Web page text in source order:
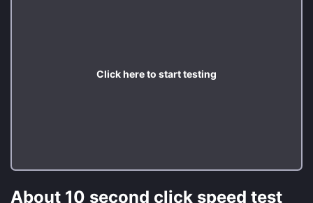
Click here to start testing
About 10 second click speed test